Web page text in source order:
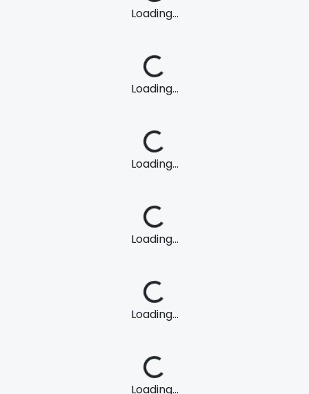
Loading...
Loading...
Loading...
Loading...
Loading...
Loading...